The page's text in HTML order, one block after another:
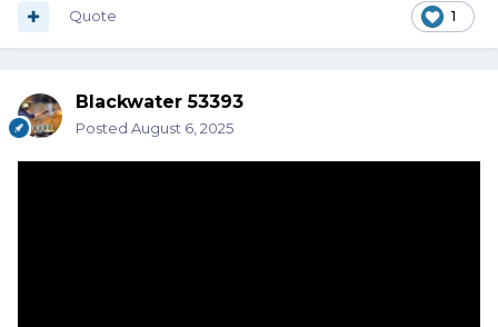
1
Quote
Blackwater 53393
Posted August 6, 2025